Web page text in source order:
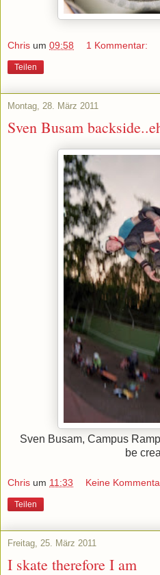
Chris um 09:58 1 Kommentar:
Teilen
Montag, 28. März 2011
Sven Busam
Sven Busam, Campus
be
Chris um 11:33 Keine
Teilen
Freitag, 25. März 2011
I skate therefore I am